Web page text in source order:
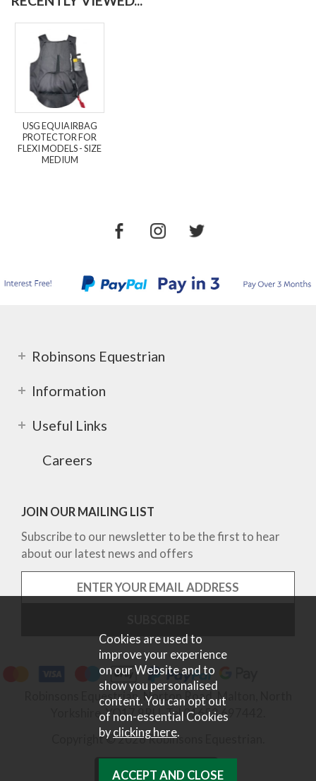
USG EQUIAIRBAG
PROTECTOR FOR
FLEXI MODELS - SIZE
MEDIUM
Robinsons Equestrian
Information
Useful Links
Careers
JOIN OUR MAILING LIST
Subscribe to our newsletter to be the first to hear
about our latest news and offers
Robinsons Equestrian, Norton Road, Malton, North
Yorkshire, YO17 9RU. Tel 01653 697442.
Copyright © 2026 Robinsons Equestrian.
Cookies are used to
improve your experience
on our Website and to
show you personalised
content. You can opt out
of non-essential Cookies
byclicking here.